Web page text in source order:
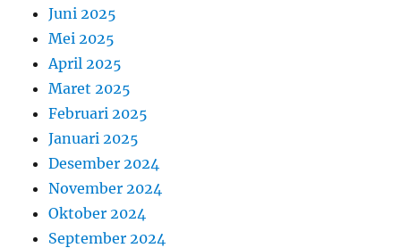
Juni 2025
Mei 2025
April 2025
Maret 2025
Februari 2025
Januari 2025
Desember 2024
November 2024
Oktober 2024
September 2024